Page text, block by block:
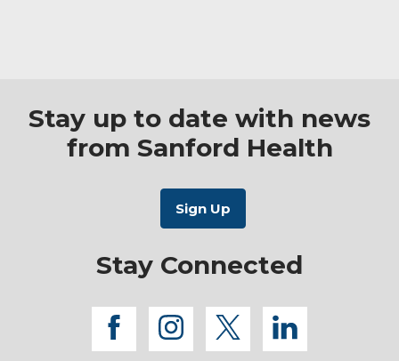
Stay up to date with news
from Sanford Health
Stay Connected
facebook
instagram
twitterlinkedin